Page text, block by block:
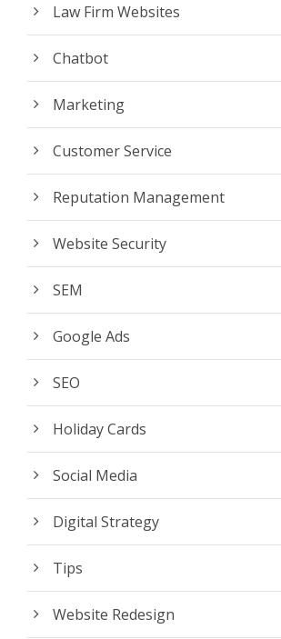
Law Firm Websites
Chatbot
Marketing
Customer Service
Reputation Management
Website Security
SEM
Google Ads
SEO
Holiday Cards
Social Media
Digital Strategy
Tips
Website Redesign